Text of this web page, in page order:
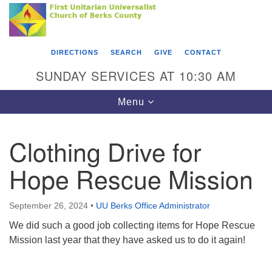
Search
Google
Map
Something went wrong while retrieving your map.
First Unitarian Universalist Church of Berks
County
Reading, PA 19602
610-372-0928
Find Us on Facebook
DIRECTIONS SEARCH GIVE CONTACT
SUNDAY SERVICES AT 10:30 AM
Toggle
navigation
Menu
Clothing Drive for
Hope Rescue Mission
September 26, 2024 • UU Berks Office Administrator
We did such a good job collecting items for Hope Rescue
Mission last year that they have asked us to do it again!